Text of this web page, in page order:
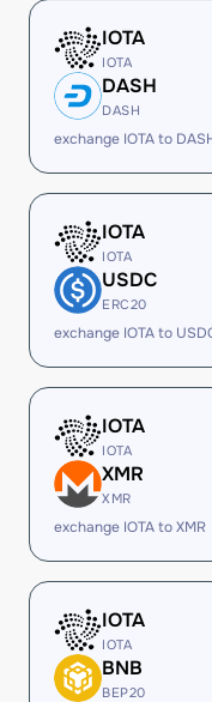
IOTA
IOTA
DASH
DASH
exchange IOTA to
IOTA
IOTA
USDC
ERC20
exchange IOTA to
IOTA
IOTA
XMR
XMR
exchange IOTA to
IOTA
IOTA
BNB
BEP20